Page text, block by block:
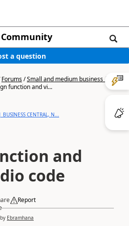
Community
a question
Forums/Small and medium business |
function and vi...
CENTRAL, N...
and
code
Report
by Ebramhana